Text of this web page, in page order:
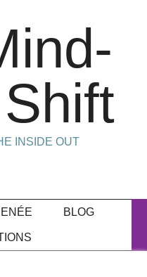
INSIDE OUT
BLOG